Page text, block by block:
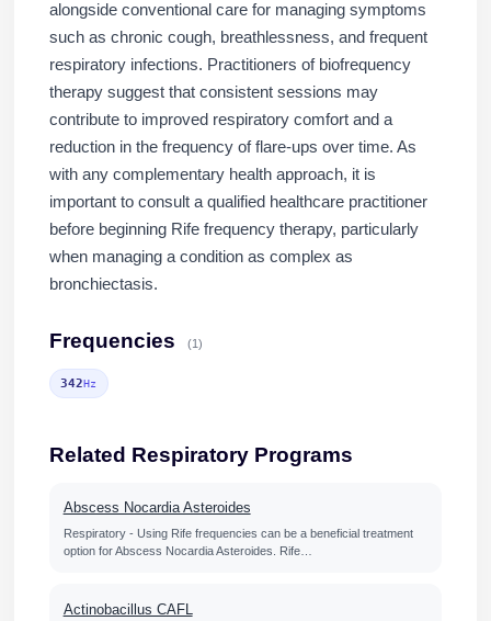
alongside conventional care for managing symptoms
such as chronic cough, breathlessness, and frequent
respiratory infections. Practitioners of biofrequency
therapy suggest that consistent sessions may
contribute to improved respiratory comfort and a
reduction in the frequency of flare-ups over time. As
with any complementary health approach, it is
important to consult a qualified healthcare practitioner
before beginning Rife frequency therapy, particularly
when managing a condition as complex as
bronchiectasis.
Frequencies (1)
342Hz
Related Respiratory Programs
Abscess Nocardia Asteroides
Respiratory - Using Rife frequencies can be a beneficial treatment
option for Abscess Nocardia Asteroides. Rife…
Actinobacillus CAFL